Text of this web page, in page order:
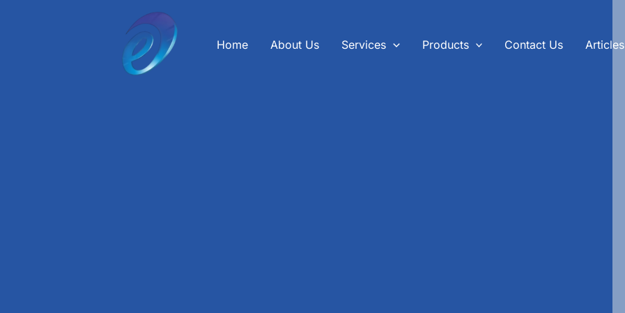
Home About Us Services Products Contact Us Articles